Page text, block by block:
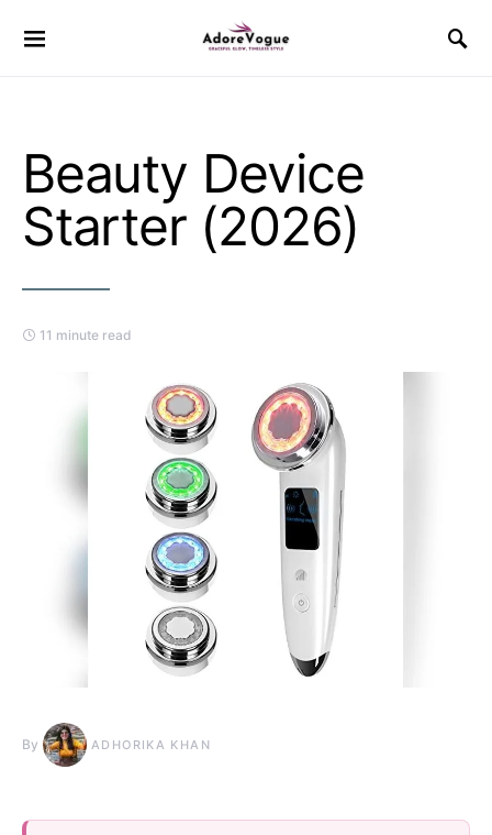
Beauty Device
Starter (2026)
11 minute read
By ADHORIKA KHAN